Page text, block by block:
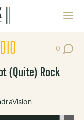
0
Post
(Quite) Rock